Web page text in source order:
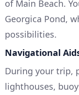
of Main Beach.
Georgica Pond,
possibilities.
Navigational
During your trip,
lighthouses,